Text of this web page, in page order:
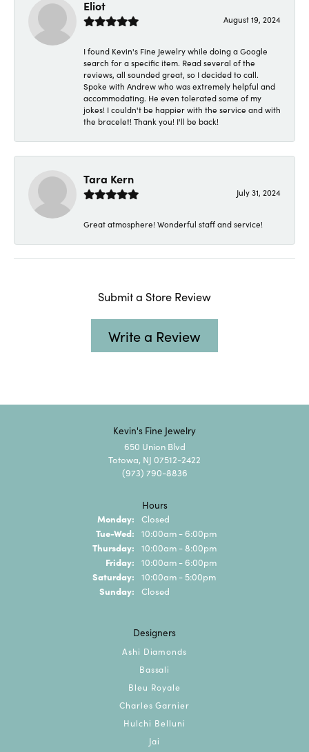
Eliot
August 19, 2024
I found Kevin's Fine Jewelry while doing a Google
search for a specific item. Read several of the
reviews, all sounded great, so I decided to call.
Spoke with Andrew who was extremely helpful and
accommodating. He even tolerated some of my
jokes! I couldn't be happier with the service and with
the bracelet! Thank you! I'll be back!
Tara Kern
July 31, 2024
Great atmosphere! Wonderful staff and service!
Submit a Store Review
Write a Review
Kevin's Fine Jewelry
650 Union Blvd
Totowa, NJ 07512-2422
(973) 790-8836
Hours
Monday: Closed
Tue-Wed: Tuesday - Wednesday:
10:00am - 6:00pm
Thursday: 10:00am - 8:00pm
Friday: 10:00am - 6:00pm
Saturday: 10:00am - 5:00pm
Sunday: Closed
Designers
Ashi Diamonds
Bassali
Bleu Royale
Charles Garnier
Hulchi Belluni
Jai